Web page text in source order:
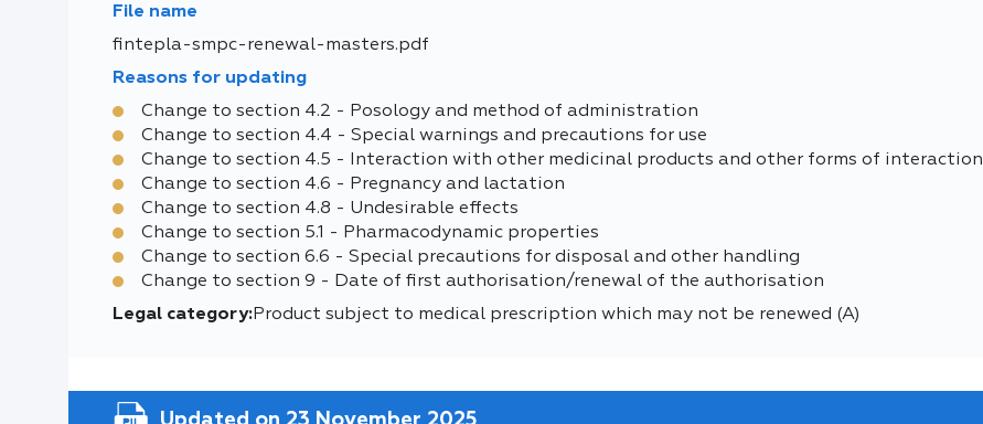
File name
fintepla-smpc-renewal-masters.pdf
Reasons for updating
Change to section 4.2 - Posology and method of administration
Change to section 4.4 - Special warnings and precautions for use
Change to section 4.5 - Interaction with other medicinal products and other forms of interaction
Change to section 4.6 - Pregnancy and lactation
Change to section 4.8 - Undesirable effects
Change to section 5.1 - Pharmacodynamic properties
Change to section 6.6 - Special precautions for disposal and other handling
Change to section 9 - Date of first authorisation/renewal of the authorisation
Legal category:Product subject to medical prescription which may not be renewed (A)